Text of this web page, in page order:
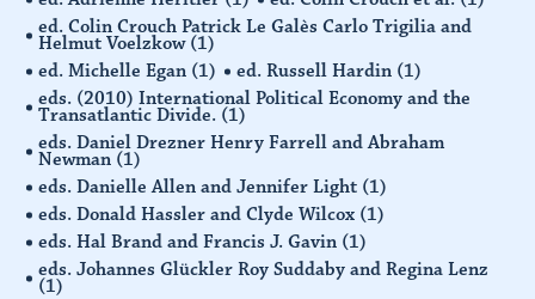
ed. Colin Crouch Patrick Le Galès Carlo Trigilia and
Helmut Voelzkow (1)
ed. Michelle Egan (1) ed. Russell Hardin (1)
eds. (2010) International Political Economy and the
Transatlantic Divide. (1)
eds. Daniel Drezner Henry Farrell and Abraham
Newman (1)
eds. Danielle Allen and Jennifer Light (1)
eds. Donald Hassler and Clyde Wilcox (1)
eds. Hal Brand and Francis J. Gavin (1)
eds. Johannes Glückler Roy Suddaby and Regina Lenz
(1)